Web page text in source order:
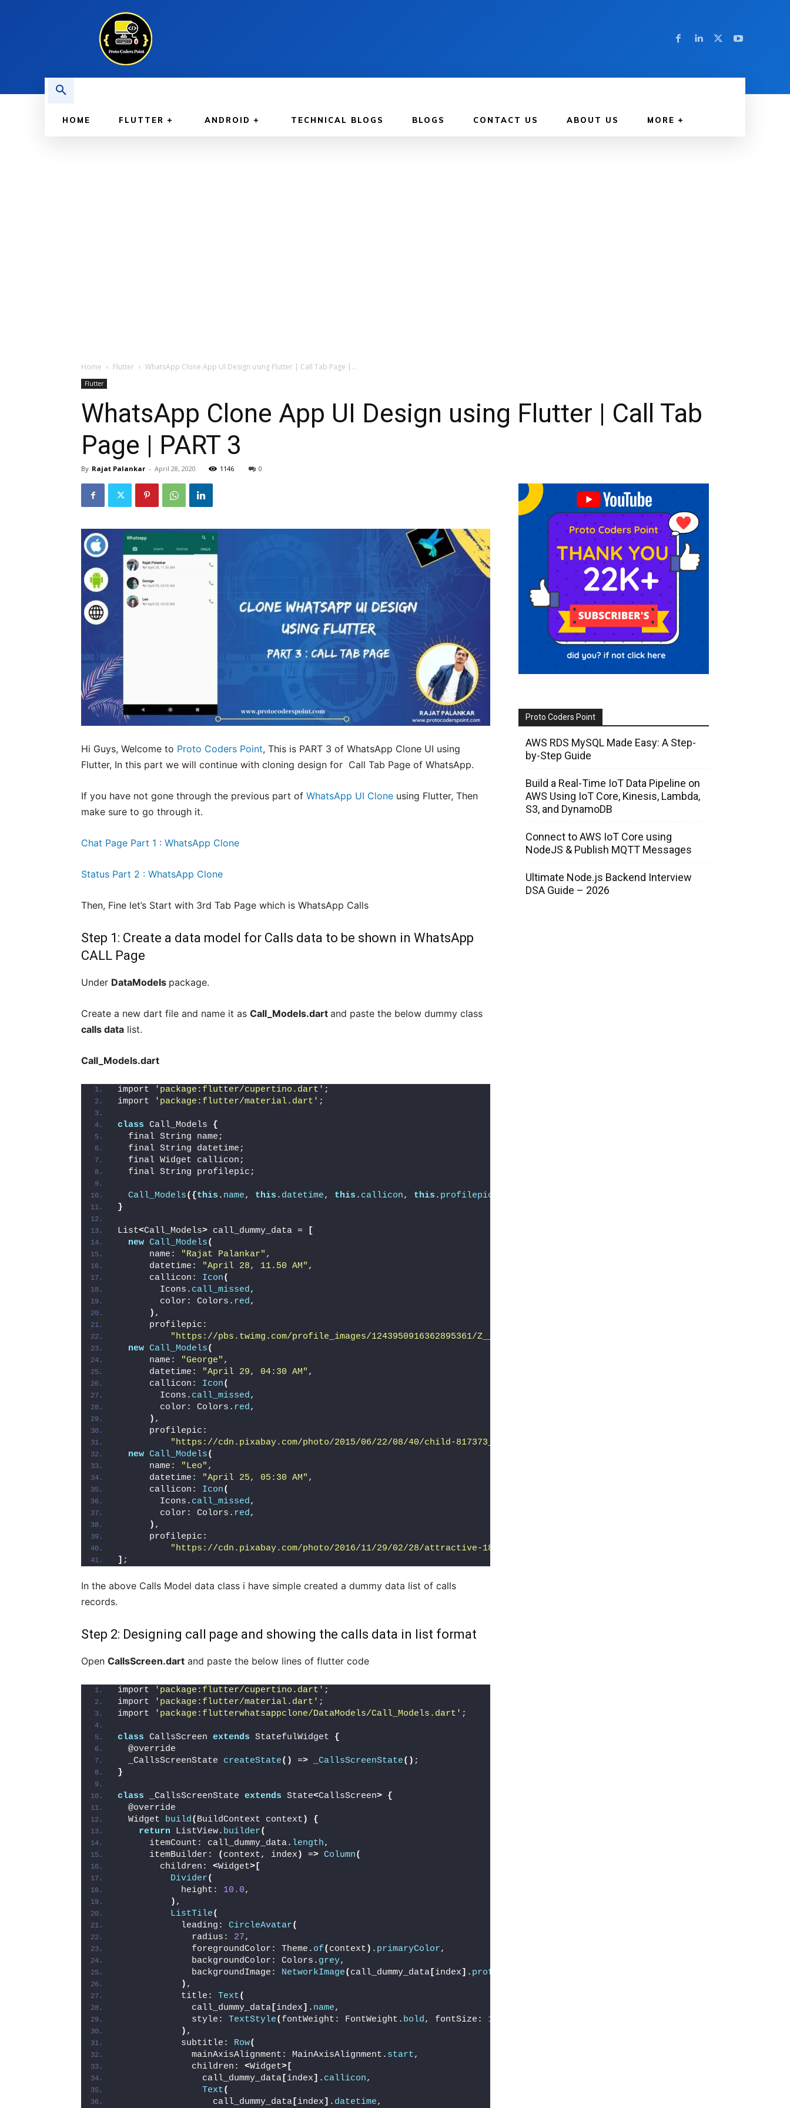
HOME FLUTTER ANDROID TECHNICAL BLOGS BLOGS CONTACT US ABOUT US MORE
Home Flutter WhatsApp Clone App UI Design using Flutter | Call Tab Page |...
Flutter
WhatsApp Clone App UI Design using Flutter | Call Tab
Page | PART 3
By Rajat Palankar - April 28, 2020 1146 0
Hi Guys, Welcome to Proto Coders Point, This is PART 3 of WhatsApp Clone UI using
Flutter, In this part we will continue with cloning design for Call Tab Page of WhatsApp.
If you have not gone through the previous part of WhatsApp UI Clone using Flutter, Then
make sure to go through it.
Chat Page Part 1 : WhatsApp Clone
Status Part 2 : WhatsApp Clone
Then, Fine let’s Start with 3rd Tab Page which is WhatsApp Calls
Step 1: Create a data model for Calls data to be shown in WhatsApp
CALL Page
Under DataModels package.
Create a new dart file and name it as Call_Models.dart and paste the below dummy class
calls data list.
Call_Models.dart
import 'package:flutter/cupertino.dart' ;
import
'package:flutter/material.dart' ;
class Call_Models {
  final String name;
  final String datetime;
  final Widget callicon;
  final String profilepic;
Call_Models({this . name, this . datetime, this . callicon, this . profilepic
}
List<Call_Models> call_dummy_data =
[
new Call_Models(
      name:
"Rajat Palankar" ,
      datetime:
"April 28, 11.50 AM" ,
      callicon:
Icon(
        Icons.
call_missed,
        color: Colors.
red,
) ,
      profilepic:
"https://pbs.twimg.com/profile_images/1243950916362895361/Z__-CJxz_400x400.jpg"
new Call_Models(
      name:
"George" ,
      datetime:
"April 29, 04:30 AM" ,
      callicon:
Icon(
        Icons.
call_missed,
        color: Colors.
red,
) ,
      profilepic:
"https://cdn.pixabay.com/photo/2015/06/22/08/40/child-817373__340.jpg"
new Call_Models(
      name:
"Leo" ,
      datetime:
"April 25, 05:30 AM" ,
      callicon:
Icon(
        Icons.
call_missed,
        color: Colors.
red,
) ,
      profilepic:
"https://cdn.pixabay.com/photo/2016/11/29/02/28/attractive-1866858__340.jpg"
] ;
In the above Calls Model data class i have simple created a dummy data list of calls
records.
Step 2: Designing call page and showing the calls data in list format
Open CallsScreen.dart and paste the below lines of flutter code
import 'package:flutter/cupertino.dart' ;
import
'package:flutter/material.dart' ;
import
'package:flutterwhatsappclone/DataModels/Call_Models.dart' ;
class CallsScreen extends StatefulWidget {
  @override
  _CallsScreenState
createState() => _CallsScreenState() ;
}
class _CallsScreenState extends State<CallsScreen> {
  @override
  Widget
build( BuildContext context )
{
return ListView. builder(
      itemCount: call_dummy_data.
length,
      itemBuilder:
( context, index ) => Column(
        children:
<Widget>[
Divider(
            height:
10.0,
) ,
ListTile(
            leading:
CircleAvatar(
              radius:
27,
              foregroundColor: Theme.
of( context ) . primaryColor,
              backgroundColor: Colors.
grey,
              backgroundImage:
NetworkImage( call_dummy_data [index] . profilepic
) ,
            title:
Text(
              call_dummy_data
[index] . name,
              style:
TextStyle( fontWeight: FontWeight. bold, fontSize: 16
) ,
            subtitle:
Row(
              mainAxisAlignment: MainAxisAlignment.
start,
              children:
<Widget>[
                call_dummy_data
[index] . callicon,
Text(
                  call_dummy_data
[index] . datetime,
Proto Coders Point
AWS RDS MySQL Made Easy: A Step-
by-Step Guide
Build a Real-Time IoT Data Pipeline on
AWS Using IoT Core, Kinesis, Lambda,
S3, and DynamoDB
Connect to AWS IoT Core using
NodeJS & Publish MQTT Messages
Ultimate Node.js Backend Interview
DSA Guide – 2026